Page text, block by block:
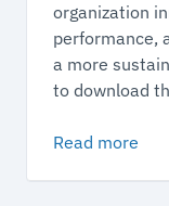
organization
performance,
a more
to download
Read more